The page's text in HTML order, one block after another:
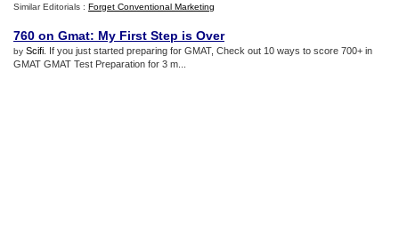
Similar Editorials : Forget Conventional Marketing
760 on Gmat: My First Step is Over
by Scifi . If you just started preparing for GMAT, Check out 10 ways to score 700+ in
GMAT GMAT Test Preparation for 3 m...